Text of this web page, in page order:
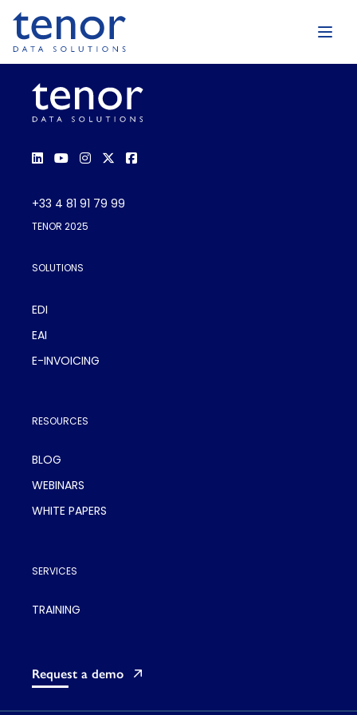
+33 4 81 91 79 99
TENOR 2025
SOLUTIONS
EDI
EAI
E-INVOICING
RESOURCES
BLOG
WEBINARS
WHITE PAPERS
SERVICES
TRAINING
Request a demo